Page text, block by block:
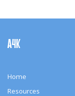
Navigation
A4K
Home
Resources